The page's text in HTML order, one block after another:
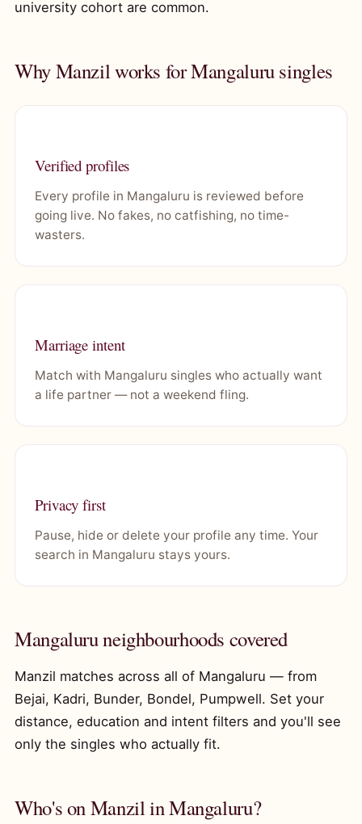
university cohort are common.
Why Manzil works for Mangaluru singles
Verified profiles
Every profile in Mangaluru is reviewed before
going live. No fakes, no catfishing, no time-
wasters.
Marriage intent
Match with Mangaluru singles who actually want
a life partner — not a weekend fling.
Privacy first
Pause, hide or delete your profile any time. Your
search in Mangaluru stays yours.
Mangaluru neighbourhoods covered
Manzil matches across all of Mangaluru — from
Bejai, Kadri, Bunder, Bondel, Pumpwell. Set your
distance, education and intent filters and you'll see
only the singles who actually fit.
Who's on Manzil in Mangaluru?